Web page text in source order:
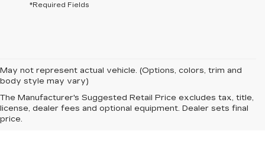
*Required Fields
May not represent actual vehicle. (Options, colors, trim and
body style may vary)
The Manufacturer's Suggested Retail Price excludes tax, title,
license, dealer fees and optional equipment. Dealer sets final
price.